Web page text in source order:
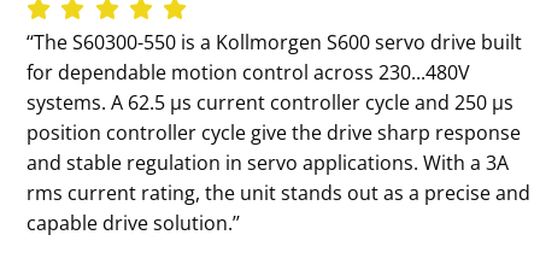
‘‘The S60300-550 is a Kollmorgen S600 servo drive built
for dependable motion control across 230...480V
systems. A 62.5 µs current controller cycle and 250 µs
position controller cycle give the drive sharp response
and stable regulation in servo applications. With a 3A
rms current rating, the unit stands out as a precise and
capable drive solution.’’